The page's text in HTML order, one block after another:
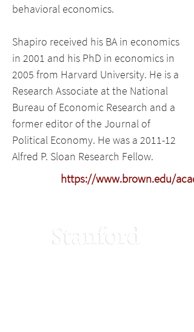
behavioral economics.
Shapiro received his BA in economics
in 2001 and his PhD in economics in
2005 from Harvard University. He is a
Research Associate at the National
Bureau of Economic Research and a
former editor of the Journal of
Political Economy. He was a 2011-12
Alfred P. Sloan Research Fellow.
https://www.brown.edu/